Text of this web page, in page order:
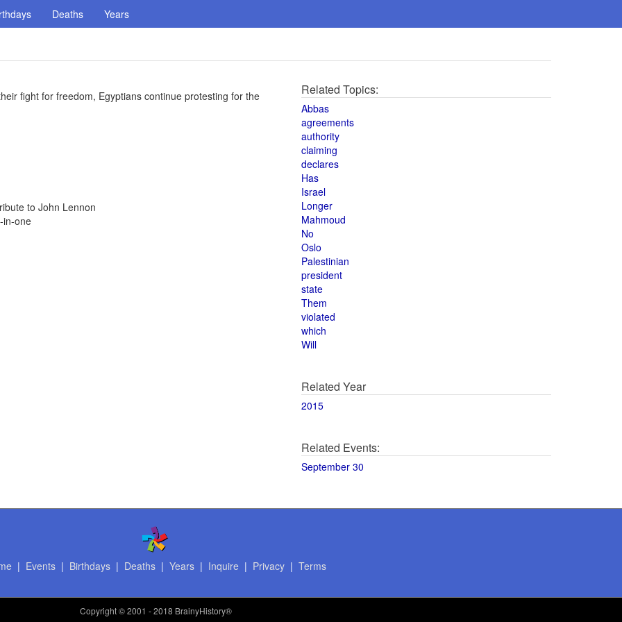
Deaths Years
fight for freedom, Egyptians continue protesting for the
to John Lennon
in-one
Related Topics:
Abbas
agreements
authority
claiming
declares
Has
Israel
Longer
Mahmoud
No
Oslo
Palestinian
president
state
Them
violated
which
Will
Related Year
2015
Related Events:
September 30
| Events| Birthdays| Deaths| Years| Inquire | Privacy| Terms
Copyright© 2001 - 2018 BrainyHistory®